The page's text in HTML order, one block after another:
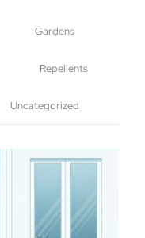
Gardens
Repellents
Uncategorized